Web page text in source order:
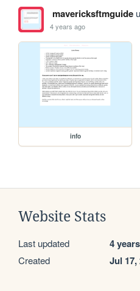
mavericksftmguide
4 years ago
info
Website Stats
Last updated 4
Created Jul 17,